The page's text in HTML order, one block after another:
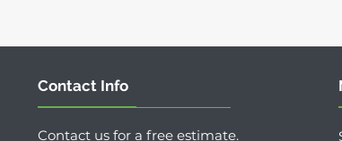
Contact Info
Contact us for a free estimate.